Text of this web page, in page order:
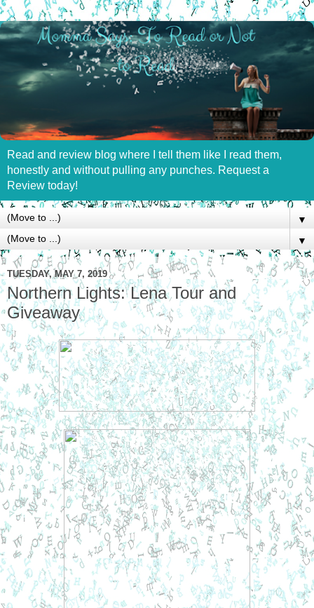
Read and review blog where I tell them like I read them,
honestly and without pulling any punches. Request a
Review today!
▼
▼
TUESDAY, MAY 7, 2019
Northern Lights: Lena Tour and
Giveaway